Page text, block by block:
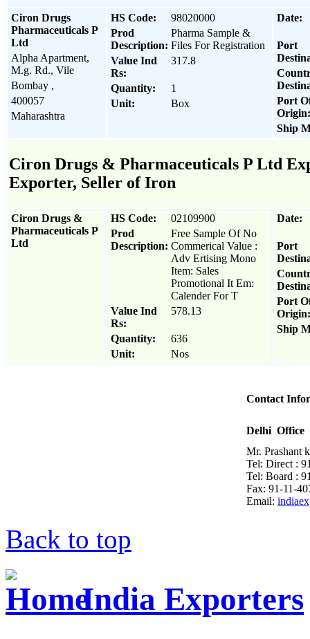
Ciron Drugs
Pharmaceuticals P
Ltd
Alpha Apartment,
M.g. Rd., Vile
Bombay ,
400057
Maharashtra
HS Code:
98020000
Prod
Description:
Pharma Sample &
Files For Registration
Value Ind
Rs:
317.8
Quantity:
1
Unit:
Box
Date:
Port
Port
Origin:
Ship
Ciron Drugs & Pharmaceuticals P Ltd
Exporter, Seller of Iron
Ciron Drugs &
Pharmaceuticals P
Ltd
HS Code:
02109900
Prod
Description:
Free Sample Of No
Commerical Value :
Adv Ertising Mono
Item: Sales
Promotional It Em:
Calender For T
Value Ind
Rs:
578.13
Quantity:
636
Unit:
Nos
Date:
Port
Port
Origin:
Ship
Contact
Delhi Office
Mr. Prashant
Tel: Direct :
Tel: Board :
Fax: 91-11-
Email:
Back to top
India Exporters